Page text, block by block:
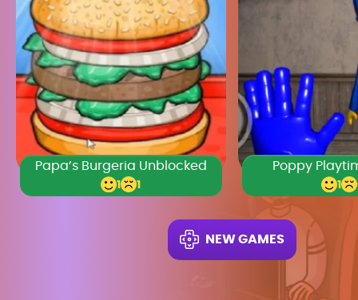
Papa’s Burgeria Unblocked
1 1
Poppy
1
NEW GAMES